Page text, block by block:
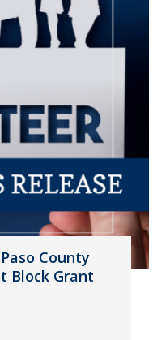
County
Block Grant